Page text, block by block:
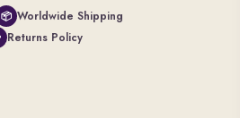
📦 Worldwide Shipping
Returns Policy